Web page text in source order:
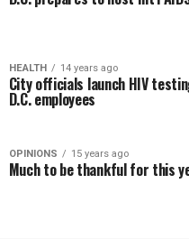
HEALTH 14 years ago
City officials launch HIV
D.C. employees
OPINIONS 15 years ago
Much to be thankful for this